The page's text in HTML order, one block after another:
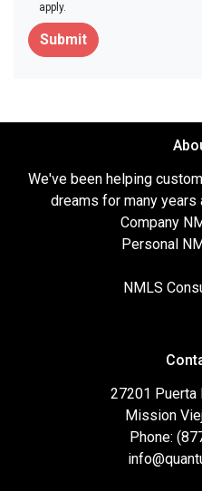
apply.
Submit
We've been helping
dreams for many years
Company
Personal
NMLS
27201 Puerta
Mission
Phone: